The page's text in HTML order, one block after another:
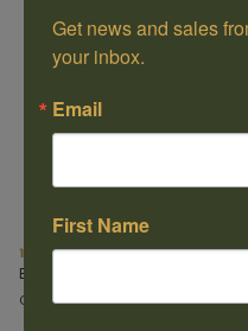
1" Medium Zee Rings Weaver-Style
Burris
C$54.99
Get news and sales
your inbox.
Email
First Name